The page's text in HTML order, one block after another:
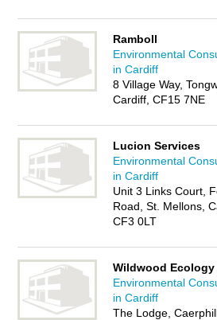
Ramboll
Environmental
in Cardiff
8 Village Way,
Cardiff, CF15 7NE
Lucion Services
Environmental
in Cardiff
Unit 3 Links Court,
Road, St. Mellons,
CF3 0LT
Wildwood Ecology
Environmental
in Cardiff
The Lodge,